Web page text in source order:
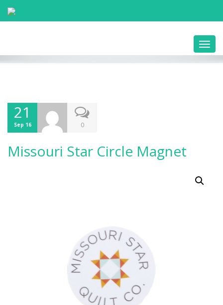
21
Sep 16 0
Missouri Star Circle Magnet